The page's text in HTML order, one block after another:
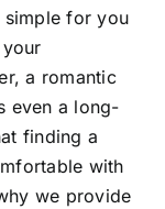
for you
a romantic
even a long-
finding a
with
we provide